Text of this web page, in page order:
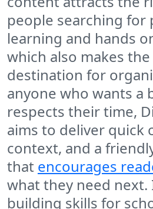
people searching for
learning and hands
which also makes
destination for
anyone who wants a
respects their time,
aims to deliver quick
context, and a
that encourages
what they need next.
building skills for